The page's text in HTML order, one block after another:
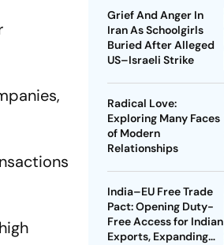
Grief And Anger In
Iran As Schoolgirls
Buried After Alleged
US–Israeli Strike
Radical Love:
Exploring Many Faces
of Modern
Relationships
India–EU Free Trade
Pact: Opening Duty-
Free Access for Indian
Exports, Expanding